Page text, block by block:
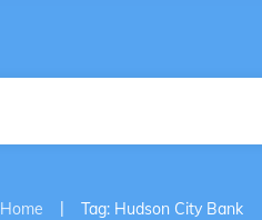
Home | Tag: Hudson City Bank